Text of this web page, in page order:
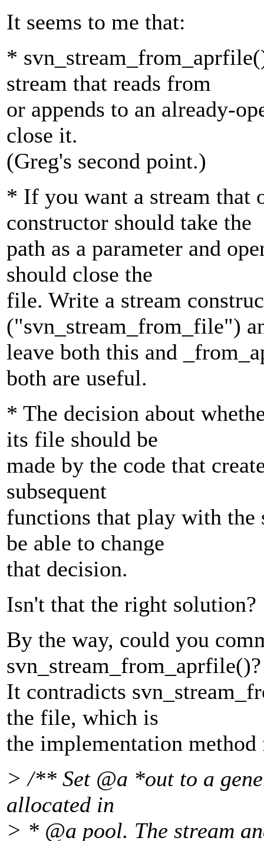
It seems to me that:
*
stream that reads from
or appends to an already-
close it.
(Greg's second point.)
* If you want a stream that
constructor should take the
path as a parameter and
should close the
file. Write a stream
("svn_stream_from_file")
leave both this and
both are useful.
* The decision about
its file should be
made by the code that
subsequent
functions that play with the
be able to change
that decision.
Isn't that the right solution?
By the way, could you
svn_stream_from_aprfile()?
It contradicts
the file, which is
the implementation
> /** Set @a *out to a
allocated in
> * @a pool. The stream